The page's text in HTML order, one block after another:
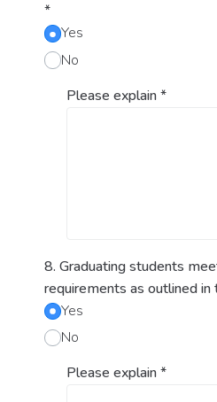
*
Yes
No
Please explain*
8. Graduating students
requirements as outlined in
Yes
No
Please explain*